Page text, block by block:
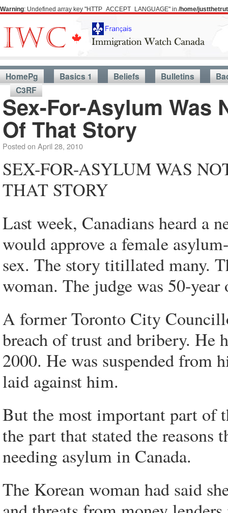
Warning: Undefined array key "HTTP_ACCEPT_LANGUAGE" in /home/
HomePg Basics 1 Beliefs Bulletins
C3RF
Sex-For-Asylum Was
Of That Story
Posted on April 28, 2010
SEX-FOR-ASYLUM WAS
THAT STORY
Last week, Canadians heard a
would approve a female
sex. The story titillated many.
woman. The judge was 50-
A former Toronto City
breach of trust and bribery. He
2000. He was suspended from
laid against him.
But the most important part of
the part that stated the reasons
needing asylum in Canada.
The Korean woman had said